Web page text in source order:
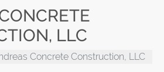
LLC
Concrete Construction, LLC